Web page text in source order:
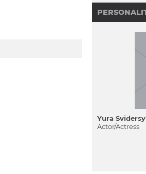
Yura
Actor/Actress